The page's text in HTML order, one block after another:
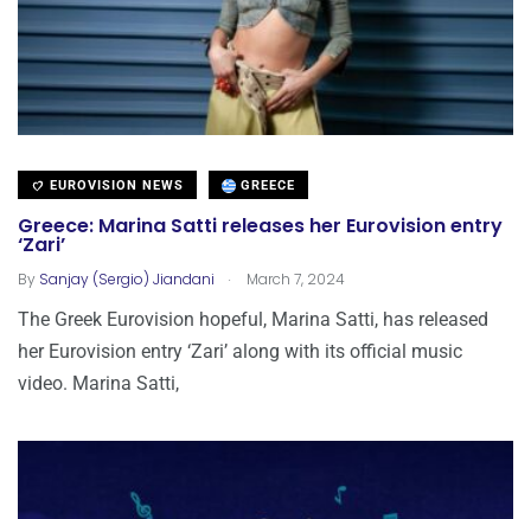
EUROVISION NEWS GREECE
Greece: Marina Satti releases her Eurovision entry
‘Zari’
By Sanjay (Sergio) Jiandani . March 7, 2024
The Greek Eurovision hopeful, Marina Satti, has released
her Eurovision entry ‘Zari’ along with its official music
video. Marina Satti,